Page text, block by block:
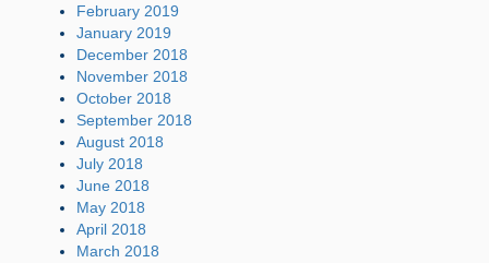
February 2019
January 2019
December 2018
November 2018
October 2018
September 2018
August 2018
July 2018
June 2018
May 2018
April 2018
March 2018